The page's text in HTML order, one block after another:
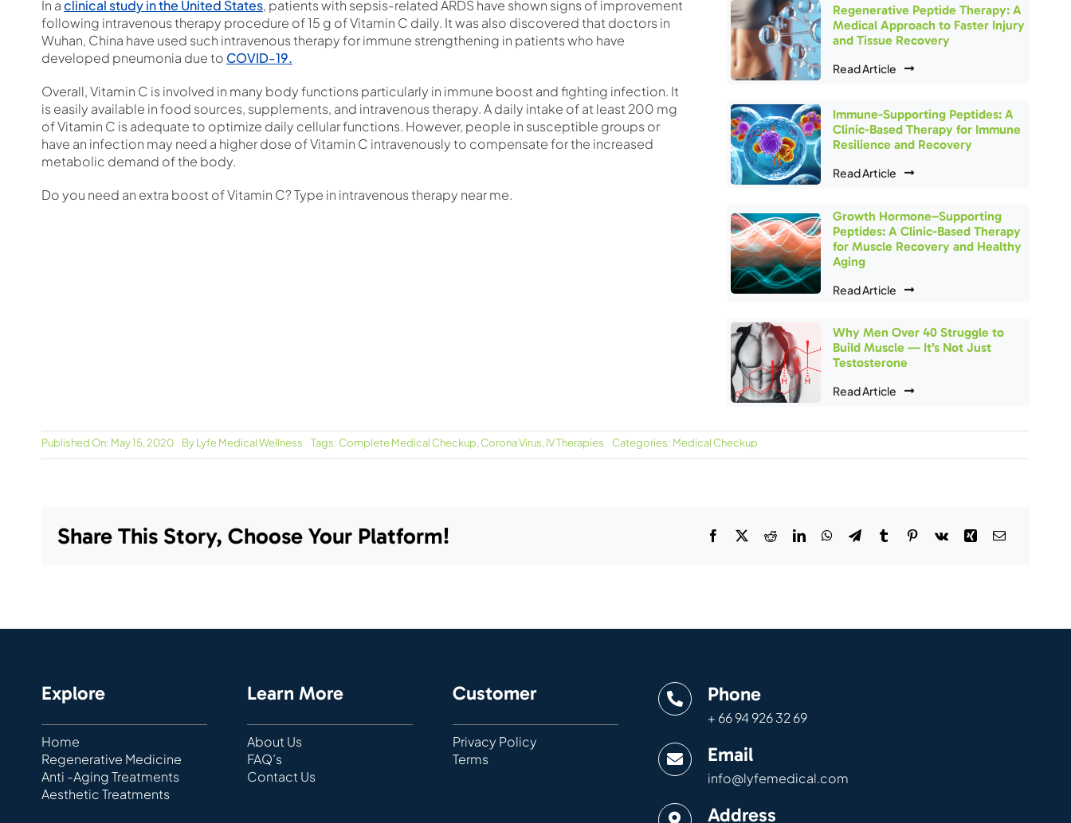
In aclinical study in the United States, patients with sepsis-related ARDS have shown signs of improvement
following intravenous therapy procedure of 15 g of Vitamin C daily. It was also discovered that doctors in
Wuhan, China have used such intravenous therapy for immune strengthening in patients who have
developed pneumonia due to COVID-19.
Overall, Vitamin C is involved in many body functions particularly in immune boost and fighting infection. It
is easily available in food sources, supplements, and intravenous therapy. A daily intake of at least 200 mg
of Vitamin C is adequate to optimize daily cellular functions. However, people in susceptible groups or
have an infection may need a higher dose of Vitamin C intravenously to compensate for the increased
metabolic demand of the body.
Do you need an extra boost of Vitamin C? Type in intravenous therapy near me.
Regenerative Peptide Therapy: A
Medical Approach to Faster Injury
and Tissue Recovery
Read Article
Immune-Supporting Peptides: A
Clinic-Based Therapy for Immune
Resilience and Recovery
Read Article
Growth Hormone–Supporting
Peptides: A Clinic-Based Therapy
for Muscle Recovery and Healthy
Aging
Read Article
Why Men Over 40 Struggle to
Build Muscle — It’s Not Just
Testosterone
Read Article
Published On: May 15, 2020 ByLyfe Medical Wellness Tags: Complete Medical Checkup,Corona Virus,IV Therapies Categories: Medical Checkup
Share This Story, Choose Your Platform!
Explore
Home
Regenerative Medicine
Anti -Aging Treatments
Aesthetic Treatments
Learn More
About Us
FAQ’s
Contact Us
Customer
Privacy Policy
Terms
Phone
+ 66 94 926 32 69
Email
info@lyfemedical.com
Address